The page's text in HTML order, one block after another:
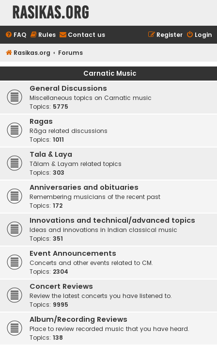
rasikas.org
FAQ Rules Contact us Login
Register
Rasikas.org Forums
Carnatic Music
General Discussions
Miscellaneous topics on Carnatic music
Topics: 5775
Ragas
Rāga related discussions
Topics: 1011
Tala & Laya
Tālam & Layam related topics
Topics: 303
Anniversaries and obituaries
Remembering musicians of the recent past
Topics: 172
Innovations and technical/advanced topics
Ideas and innovations in Indian classical music
Topics: 351
Event Announcements
Concerts and other events related to CM.
Topics: 2304
Concert Reviews
Review the latest concerts you have listened to.
Topics: 9995
Album/Recording Reviews
Place to review recorded music that you have heard.
Topics: 138